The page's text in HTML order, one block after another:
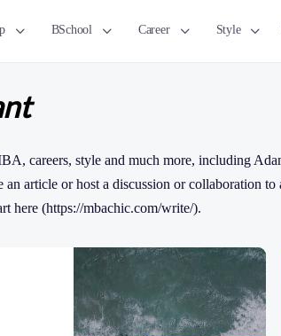
BSchool Career Style
careers, style and much more, including
article or host a discussion or collaboration to
here (https://mbachic.com/write/).